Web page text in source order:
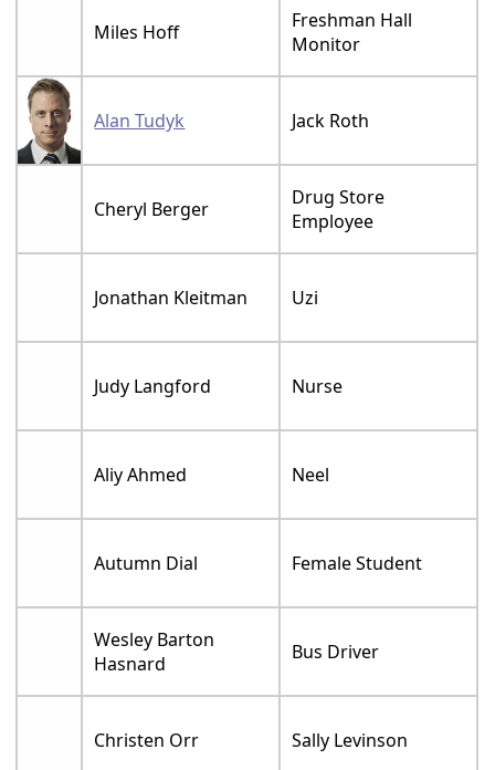
Miles Hoff
Freshman Hall
Monitor
Alan Tudyk Jack Roth
Cheryl Berger
Drug Store
Employee
Jonathan Kleitman Uzi
Judy Langford Nurse
Aliy Ahmed Neel
Autumn Dial Female Student
Wesley Barton
Hasnard
Bus Driver
Christen Orr Sally Levinson